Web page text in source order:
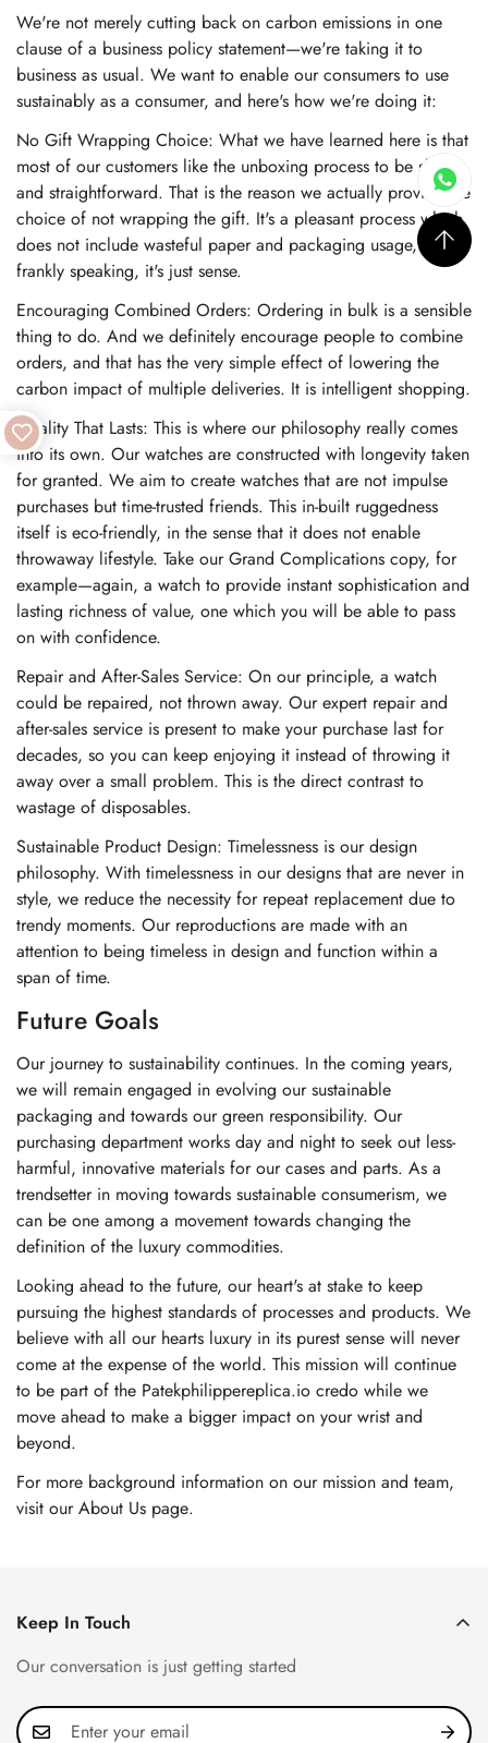
We're not merely cutting back on carbon emissions in one
clause of a business policy statement—we're taking it to
business as usual. We want to enable our consumers to use
sustainably as a consumer, and here's how we're doing it:
No Gift Wrapping Choice: What we have learned here is that
most of our customers like the unboxing process to be short
and straightforward. That is the reason we actually provide the
choice of not wrapping the gift. It's a pleasant process which
does not include wasteful paper and packaging usage, and
frankly speaking, it's just sense.
Encouraging Combined Orders: Ordering in bulk is a sensible
thing to do. And we definitely encourage people to combine
orders, and that has the very simple effect of lowering the
carbon impact of multiple deliveries. It is intelligent shopping.
Quality That Lasts: This is where our philosophy really comes
into its own. Our watches are constructed with longevity taken
for granted. We aim to create watches that are not impulse
purchases but time-trusted friends. This in-built ruggedness
itself is eco-friendly, in the sense that it does not enable
throwaway lifestyle. Take our Grand Complications copy, for
example—again, a watch to provide instant sophistication and
lasting richness of value, one which you will be able to pass
on with confidence.
Repair and After-Sales Service: On our principle, a watch
could be repaired, not thrown away. Our expert repair and
after-sales service is present to make your purchase last for
decades, so you can keep enjoying it instead of throwing it
away over a small problem. This is the direct contrast to
wastage of disposables.
Sustainable Product Design: Timelessness is our design
philosophy. With timelessness in our designs that are never in
style, we reduce the necessity for repeat replacement due to
trendy moments. Our reproductions are made with an
attention to being timeless in design and function within a
span of time.
Future Goals
Our journey to sustainability continues. In the coming years,
we will remain engaged in evolving our sustainable
packaging and towards our green responsibility. Our
purchasing department works day and night to seek out less-
harmful, innovative materials for our cases and parts. As a
trendsetter in moving towards sustainable consumerism, we
can be one among a movement towards changing the
definition of the luxury commodities.
Looking ahead to the future, our heart's at stake to keep
pursuing the highest standards of processes and products. We
believe with all our hearts luxury in its purest sense will never
come at the expense of the world. This mission will continue
to be part of the Patekphilippereplica.io credo while we
move ahead to make a bigger impact on your wrist and
beyond.
For more background information on our mission and team,
visit our About Us page.
Keep In Touch
Our conversation is just getting started